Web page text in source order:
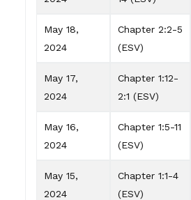
May 18,
2024
Chapter 2:2-5
(ESV)
May 17,
2024
Chapter 1:12-
2:1 (ESV)
May 16,
2024
Chapter 1:5-11
(ESV)
May 15,
2024
Chapter 1:1-4
(ESV)